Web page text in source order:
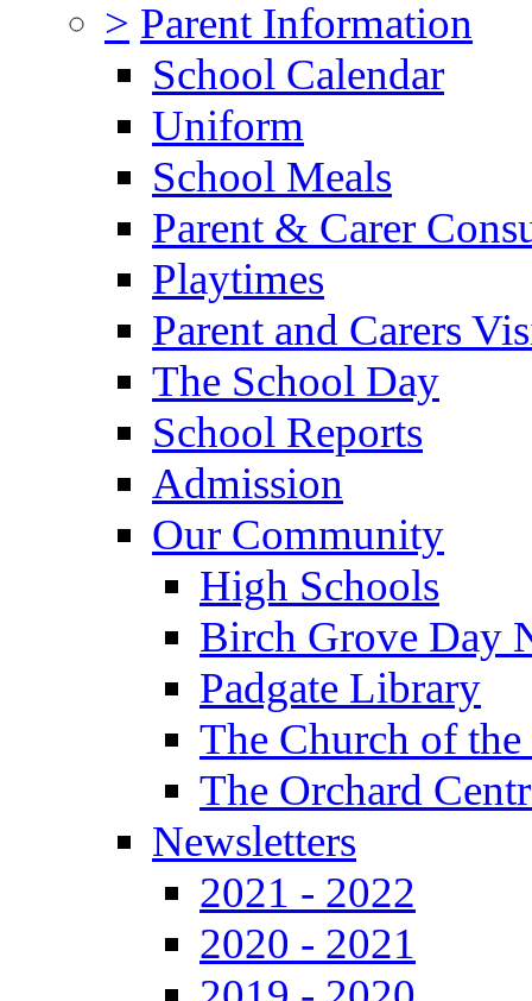
> Parent Information
School Calendar
Uniform
School Meals
Parent & Carer
Playtimes
Parent and Carers
The School Day
School Reports
Admission
Our Community
High Schools
Birch Grove Day
Padgate Library
The Church of
The Orchard
Newsletters
2021 - 2022
2020 - 2021